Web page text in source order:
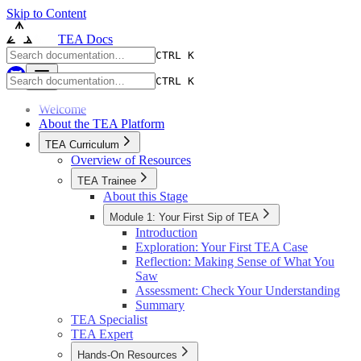
Skip to Content
TEA Docs
CTRL K
CTRL K
Welcome
About the TEA Platform
TEA Curriculum
Overview of Resources
TEA Trainee
About this Stage
Module 1: Your First Sip of TEA
Introduction
Exploration: Your First TEA Case
Reflection: Making Sense of What You
Saw
Assessment: Check Your Understanding
Summary
TEA Specialist
TEA Expert
Hands-On Resources